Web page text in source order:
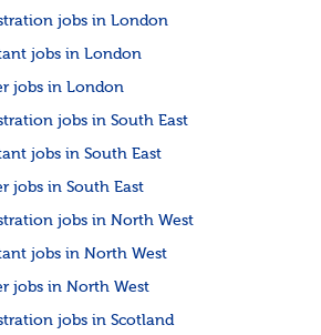
jobs in London
jobs in London
jobs in London
jobs in South East
jobs in South East
jobs in South East
jobs in North West
jobs in North West
jobs in North West
jobs in Scotland